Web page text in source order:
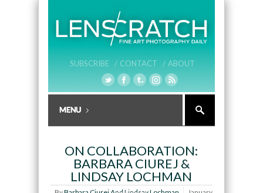
SUBSCRIBE / CONTACT / ABOUT
ON COLLABORATION:
BARBARA CIUREJ &
LINDSAY LOCHMAN